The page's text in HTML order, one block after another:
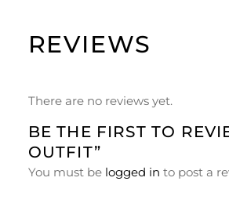
REVIEWS
There are no reviews yet.
BE THE FIRST TO
OUTFIT”
You must be logged in to post a